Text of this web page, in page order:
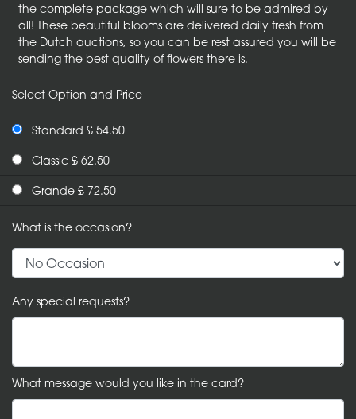
the complete package which will sure to be admired by
all! These beautiful blooms are delivered daily fresh from
the Dutch auctions, so you can be rest assured you will be
sending the best quality of flowers there is.
Select Option and Price
Standard £ 54.50
Classic £ 62.50
Grande £ 72.50
What is the occasion?
Any special requests?
What message would you like in the card?